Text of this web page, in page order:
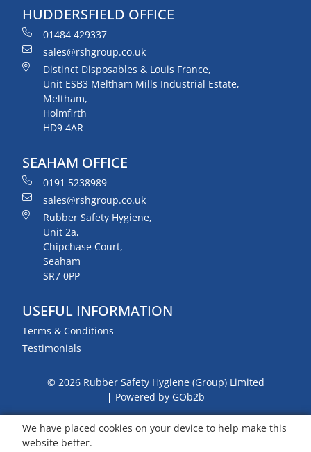
HUDDERSFIELD OFFICE
01484 429337
sales@rshgroup.co.uk
Distinct Disposables & Louis France,
Unit ESB3 Meltham Mills Industrial Estate,
Meltham,
Holmfirth
HD9 4AR
SEAHAM OFFICE
0191 5238989
sales@rshgroup.co.uk
Rubber Safety Hygiene,
Unit 2a,
Chipchase Court,
Seaham
SR7 0PP
USEFUL INFORMATION
Terms & Conditions
Testimonials
© 2026 Rubber Safety Hygiene (Group) Limited
Powered by GOb2b
We have placed cookies on your device to help make this
website better.